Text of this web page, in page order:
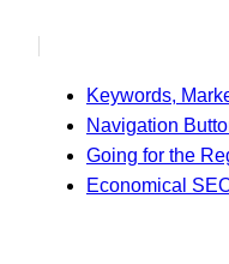
Keywords,
Navigation
Going for the
Economical